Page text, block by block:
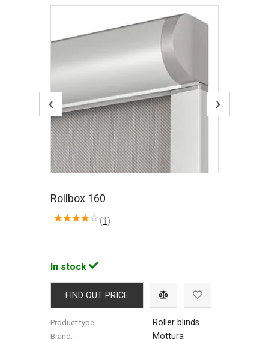
‹ ›
Rollbox 160
(1)
In stock
FIND OUT PRICE
Product type: Roller blinds
Brand: Mottura